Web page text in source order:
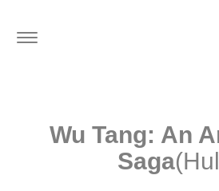
Toggle
Wu Tang: An
Saga